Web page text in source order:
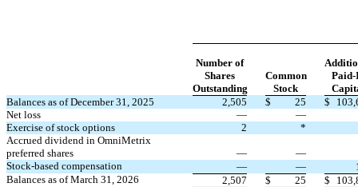
Number of
Shares
Outstanding
Common
Stock
Balances as of December 31, 2025
2,505 $ 25 $
Net loss
—
—
Exercise of stock options
2
*
Accrued dividend in OmniMetrix
preferred shares
—
—
Stock-based compensation
— —
Balances as of March 31, 2026
2,507 $ 25 $